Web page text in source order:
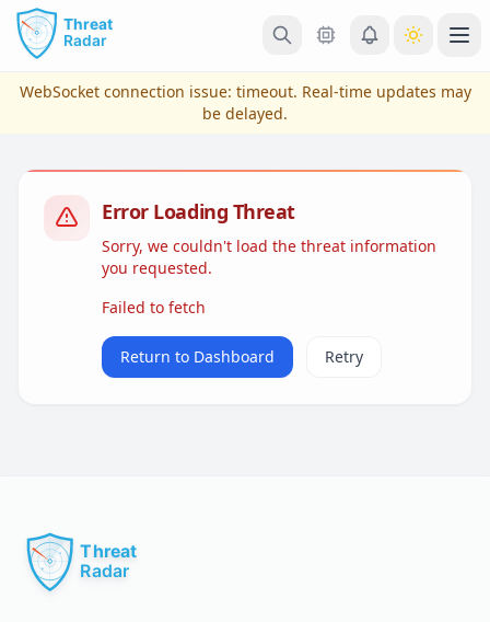
Skip to main content
View Plans & Pricing
WebSocket connection issue: timeout. Real-time updates may
be delayed.
Error Loading Threat
Sorry, we couldn't load the threat information
you requested.
Failed to fetch
Return to Dashboard Retry